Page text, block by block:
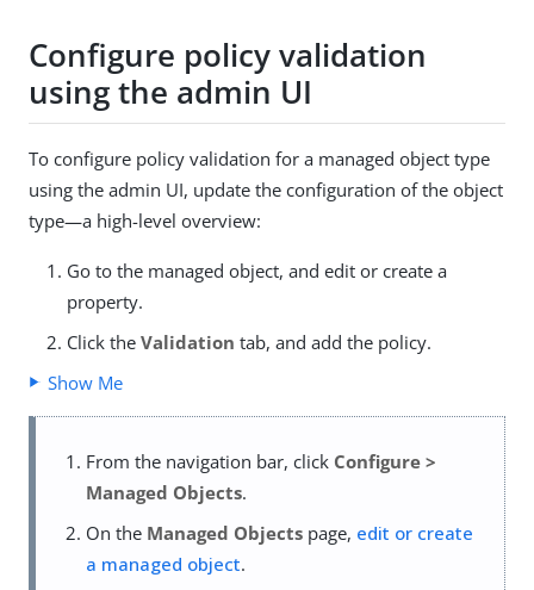
Configure policy validation
using the admin UI
To configure policy validation for a managed object type
using the admin UI, update the configuration of the object
type—a high-level overview:
Go to the managed object, and edit or create a
property.
Click the Validation tab, and add the policy.
Show Me
From the navigation bar, click Configure >
Managed Objects.
On the Managed Objects page, edit or create
a managed object.